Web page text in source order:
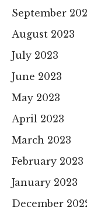
September
August 2023
July 2023
June 2023
May 2023
April 2023
March 2023
February 2023
January 2023
December